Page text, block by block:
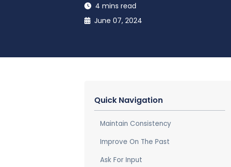
4 mins read
June 07, 2024
Quick Navigation
Maintain Consistency
Improve On The Past
Ask For Input